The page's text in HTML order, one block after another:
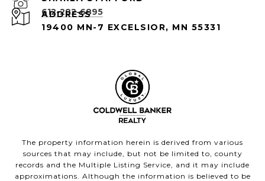
612-282-6895
ADDRESS
19400 MN-7 EXCELSIOR, MN 55331
The property information herein is derived from various
sources that may include, but not be limited to, county
records and the Multiple Listing Service, and it may include
approximations. Although the information is believed to be